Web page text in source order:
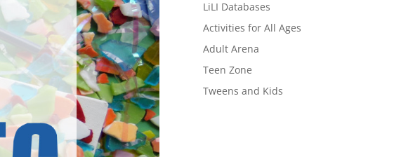
LiLI Databases
Activities for All Ages
Adult Arena
Teen Zone
Tweens and Kids